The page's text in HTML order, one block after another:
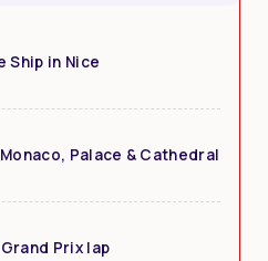
Ship in Nice
Palace & Cathedral
Prix lap